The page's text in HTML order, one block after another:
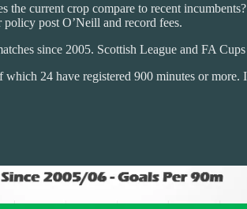
current crop compare to recent
post O’Neill and record fees.
since 2005. Scottish League and FA
which 24 have registered 900 minutes or